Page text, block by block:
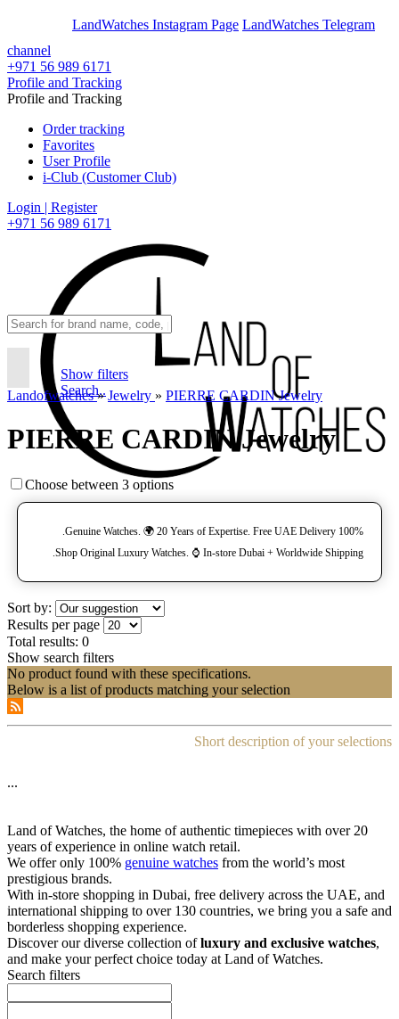
LandWatches Instagram Page LandWatches Telegram
channel
+971 56 989 6171
Profile and Tracking
Profile and Tracking
Order tracking
Favorites
User Profile
i-Club (Customer Club)
Login | Register
+971 56 989 6171
Show filters
Search..
Landofwatches» Jewelry » PIERRE CARDIN Jewelry
PIERRE CARDIN Jewelry
Choose between 3 options
100% Genuine Watches. 🌍 20 Years of Expertise. Free UAE Delivery.
Shop Original Luxury Watches. ⌚️ In-store Dubai + Worldwide Shipping.
Sort by:
Results per page
Total results: 0
Show search filters
No product found with these specifications.
Below is a list of products matching your selection
Short description of your selections
...
Land of Watches, the home of authentic timepieces with over 20
years of experience in online watch retail.
We offer only 100% genuine watches from the world’s most
prestigious brands.
With in-store shopping in Dubai, free delivery across the UAE, and
international shipping to over 130 countries, we bring you a safe and
borderless shopping experience.
Discover our diverse collection ofluxury and exclusive watches,
and make your perfect choice today at Land of Watches.
Search filters